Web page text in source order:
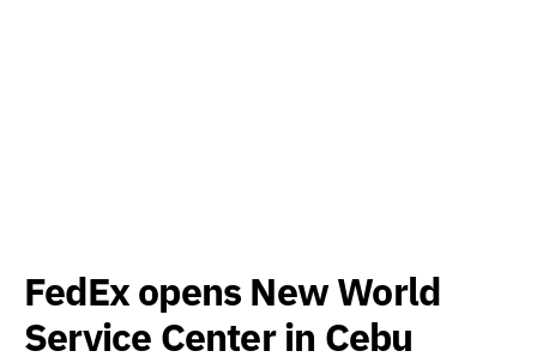
FedEx opens New World
Service Center in Cebu